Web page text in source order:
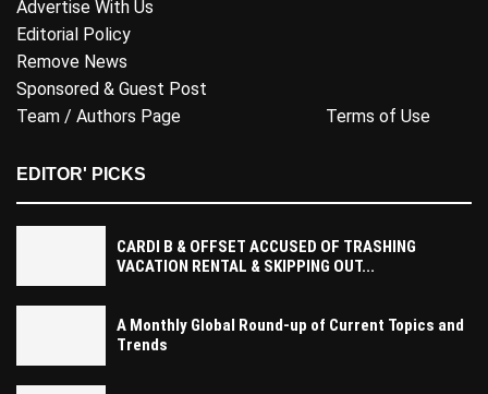
Advertise With Us
Editorial Policy
Remove News
Sponsored & Guest Post
Team / Authors Page
Terms of Use
EDITOR' PICKS
CARDI B & OFFSET ACCUSED OF TRASHING
VACATION RENTAL & SKIPPING OUT...
A Monthly Global Round-up of Current Topics and
Trends